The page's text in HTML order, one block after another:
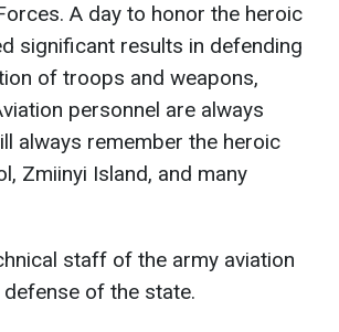
A day to honor the heroic
significant results in defending
of troops and weapons,
personnel are always
always remember the heroic
Zmiinyi Island, and many
staff of the army aviation
of the state.